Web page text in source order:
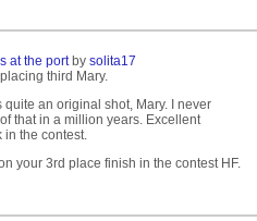
at the portby solita17
third Mary.
an original shot, Mary. I never
that in a million years. Excellent
the contest.
your 3rd place finish in the contest HF.